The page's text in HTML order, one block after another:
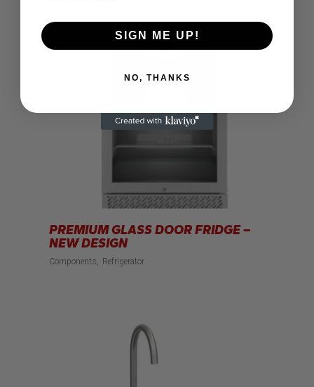
PREMIUM GLASS DOOR FRIDGE –
NEW DESIGN
Components Refrigerator
SIGN ME UP!
NO, THANKS